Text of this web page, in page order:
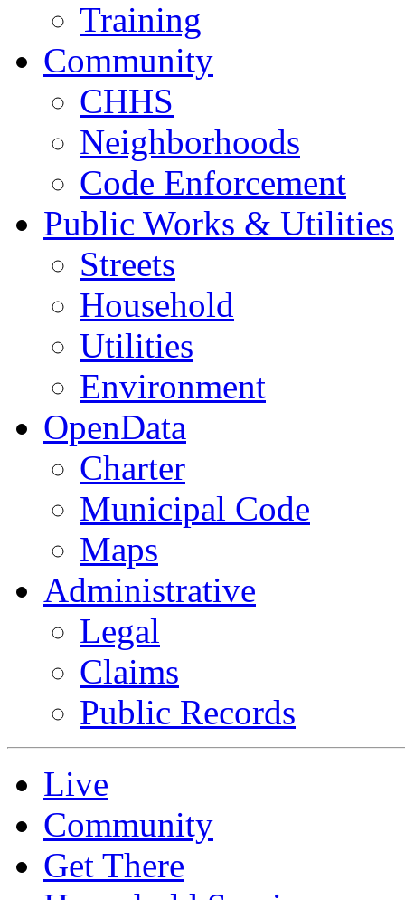
Training
Community
CHHS
Neighborhoods
Code Enforcement
Public Works & Utilities
Streets
Household
Utilities
Environment
OpenData
Charter
Municipal Code
Maps
Administrative
Legal
Claims
Public Records
Live
Community
Get There